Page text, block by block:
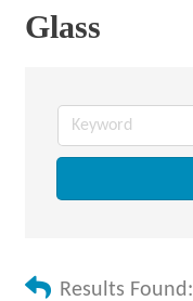
Glass
Results Found: